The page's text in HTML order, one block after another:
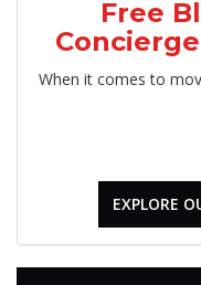
Free
When it comes to
EXPLORE